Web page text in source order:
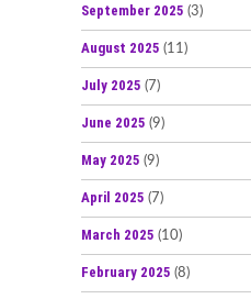
September 2025 (3)
August 2025 (11)
July 2025 (7)
June 2025 (9)
May 2025 (9)
April 2025 (7)
March 2025 (10)
February 2025 (8)